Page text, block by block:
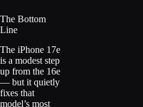
The Bottom
Line
The iPhone 17e
is a modest step
up from the 16e
— but it quietly
fixes that
model’s most